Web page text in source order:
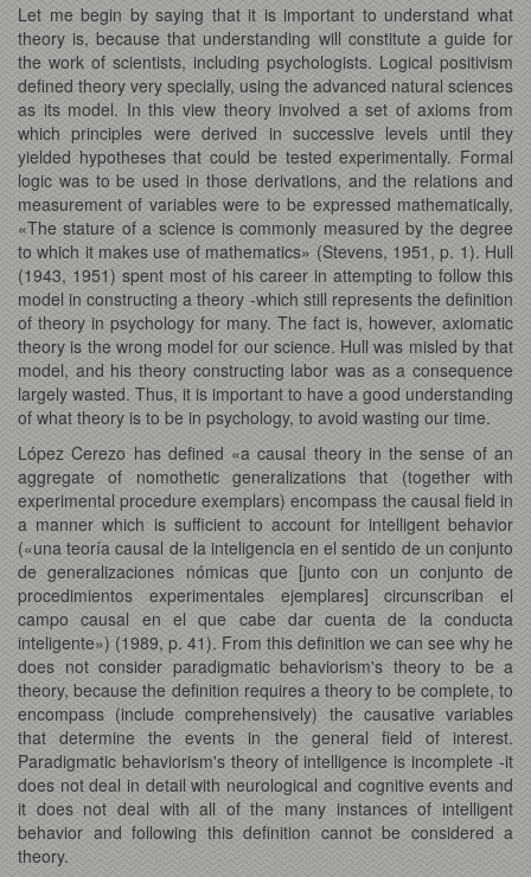
Let me begin by saying that it is important to understand what
theory is, because that understanding will constitute a guide for
the work of scientists, including psychologists. Logical positivism
defined theory very specially, using the advanced natural sciences
as its model. In this view theory involved a set of axioms from
which principles were derived in successive levels until they
yielded hypotheses that could be tested experimentally. Formal
logic was to be used in those derivations, and the relations and
measurement of variables were to be expressed mathematically,
«The stature of a science is commonly measured by the degree
to which it makes use of mathematics» (Stevens, 1951, p. 1). Hull
(1943, 1951) spent most of his career in attempting to follow this
model in constructing a theory -which still represents the definition
of theory in psychology for many. The fact is, however, axiomatic
theory is the wrong model for our science. Hull was misled by that
model, and his theory constructing labor was as a consequence
largely wasted. Thus, it is important to have a good understanding
of what theory is to be in psychology, to avoid wasting our time.
López Cerezo has defined «a causal theory in the sense of an
aggregate of nomothetic generalizations that (together with
experimental procedure exemplars) encompass the causal field in
a manner which is sufficient to account for intelligent behavior
(«una teoría causal de la inteligencia en el sentido de un conjunto
de generalizaciones nómicas que [junto con un conjunto de
procedimientos experimentales ejemplares] circunscriban el
campo causal en el que cabe dar cuenta de la conducta
inteligente») (1989, p. 41). From this definition we can see why he
does not consider paradigmatic behaviorism's theory to be a
theory, because the definition requires a theory to be complete, to
encompass (include comprehensively) the causative variables
that determine the events in the general field of interest.
Paradigmatic behaviorism's theory of intelligence is incomplete -it
does not deal in detail with neurological and cognitive events and
it does not deal with all of the many instances of intelligent
behavior and following this definition cannot be considered a
theory.